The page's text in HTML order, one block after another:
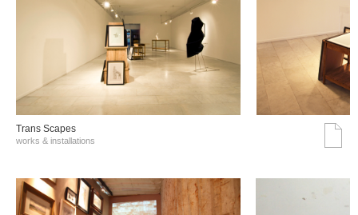
Trans Scapes
works & installations